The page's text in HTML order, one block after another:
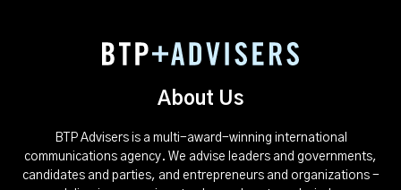
About Us
BTP Advisers is a multi-award-winning international
communications agency. We advise leaders and governments,
candidates and parties, and entrepreneurs and organizations -